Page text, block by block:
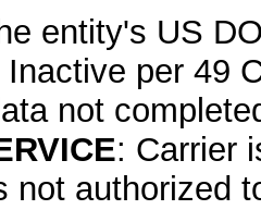
entity's US
Inactive per 49
not
: Carrier
not authorized